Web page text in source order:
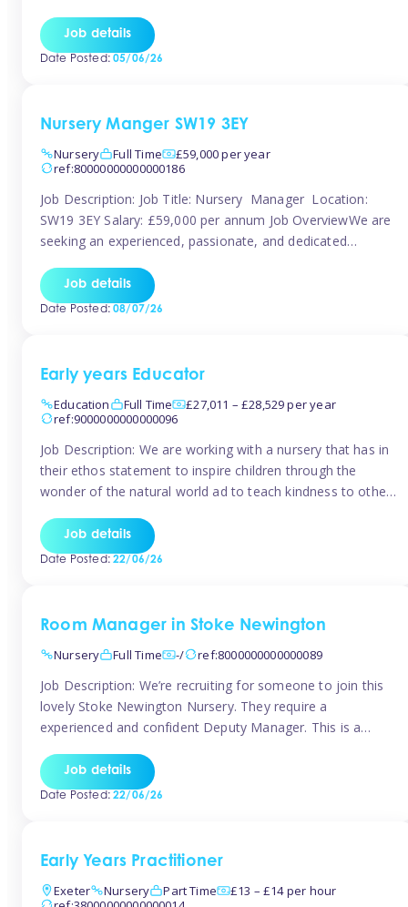
and early years education. We create a safe, stimulating
environment where children can grow in confidence and
Job details
Date Posted:05/06/26
Nursery Manger SW19 3EY
Nursery
Full Time
£59,000 per year
ref:80000000000000186
Job Description: Job Title: Nursery Manager Location:
SW19 3EY Salary: £59,000 per annum Job OverviewWe are
seeking an experienced, passionate, and dedicated
quality early years setting. The successful candidate will be
responsible for ensuring exceptional standards of care,
Job details
Date Posted:08/07/26
Early years Educator
Education
Full Time
£27,011 – £28,529 per year
ref:9000000000000096
Job Description: We are working with a nursery that has in
their ethos statement to inspire children through the
wonder of the natural world ad to teach kindness to other
looking to work in a nursery with these ethos and can help
children to learn and […]
Job details
Date Posted:22/06/26
Room Manager in Stoke Newington
Nursery
Full Time -/ ref:8000000000000089
Job Description: We’re recruiting for someone to join this
lovely Stoke Newington Nursery. They require a
experienced and confident Deputy Manager. This is a
about early years education and thrives in a hands-on
leadership role. As Deputy Manager, you’ll play a key role
Job details
Date Posted:22/06/26
Early Years Practitioner
Exeter
Nursery Part Time
£13 – £14 per hour